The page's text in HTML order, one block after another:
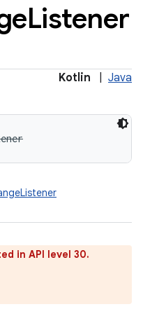
Listener
Kotlin Java
in API level 30.